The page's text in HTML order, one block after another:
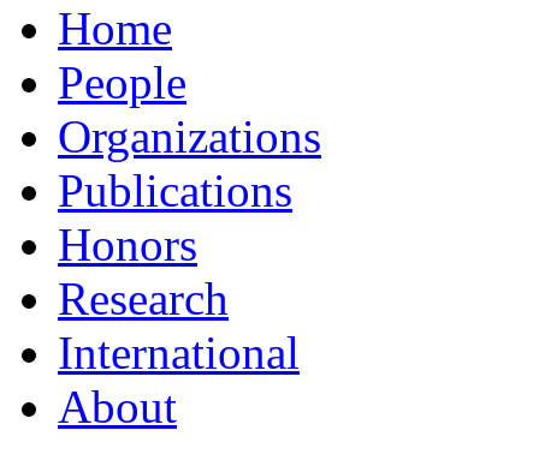
Home
People
Organizations
Publications
Honors
Research
International
About